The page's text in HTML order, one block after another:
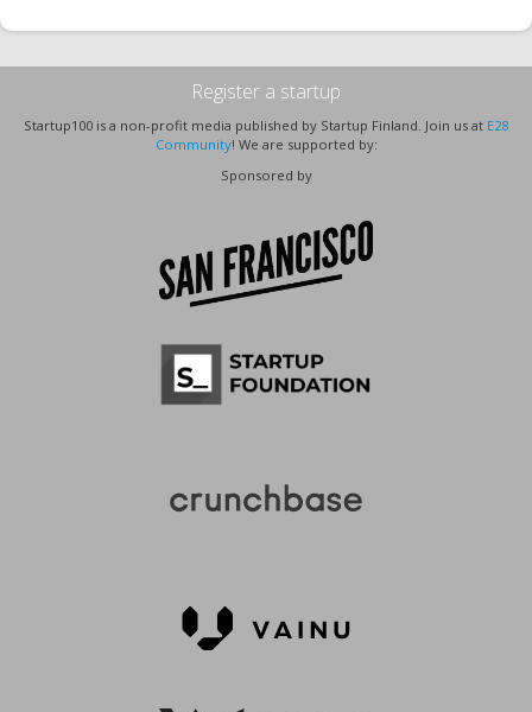
Register a startup
Startup100 is a non-profit media published by Startup Finland. Join us at E28
Community! We are supported by:
Sponsored by